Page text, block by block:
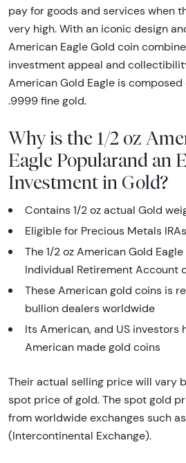
pay for goods and services when
very high. With an iconic design
American Eagle Gold coin
investment appeal and
American Gold Eagle is
.9999 fine gold.
Why is the 1/2 oz
Eagle Popularand an
Investment in Gold?
Contains 1/2 oz actual Gold
Eligible for Precious Metals IRAs
The 1/2 oz American Gold
Individual Retirement Account
These American gold coins is
bullion dealers worldwide
Its American, and US investors
American made gold coins
Their actual selling price will vary
spot price of gold. The spot gold
from worldwide exchanges such
(Intercontinental Exchange).